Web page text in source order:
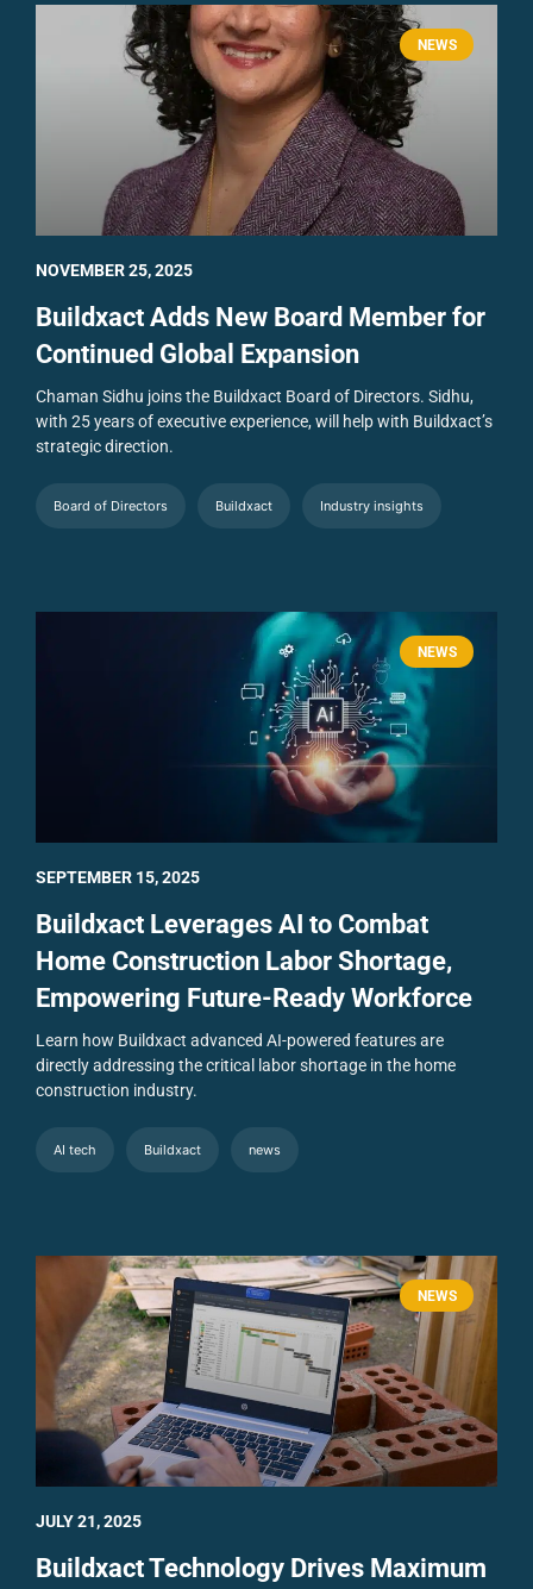
NEWS
Buildxact Adds New Board Member for
Continued Global Expansion
Chaman Sidhu joins the Buildxact Board of Directors. Sidhu,
with 25 years of executive experience, will help with Buildxact’s
strategic direction.
Board of Directors Buildxact Industry insights
NOVEMBER 25, 2025
NEWS
Buildxact Leverages AI to Combat
Home Construction Labor Shortage,
Empowering Future-Ready Workforce
Learn how Buildxact advanced AI-powered features are
directly addressing the critical labor shortage in the home
construction industry.
AI tech Buildxact news
SEPTEMBER 15, 2025
NEWS
Buildxact Technology Drives Maximum
JULY 21, 2025